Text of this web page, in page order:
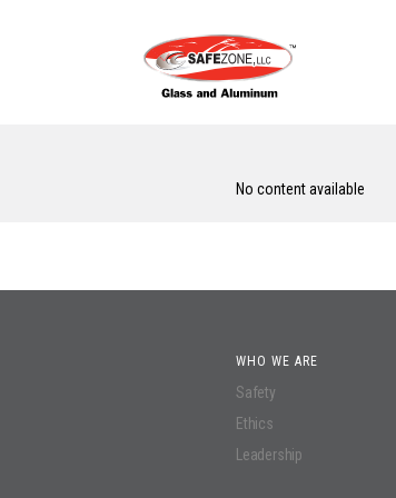
No content available
WHO WE ARE
Safety
Ethics
Leadership